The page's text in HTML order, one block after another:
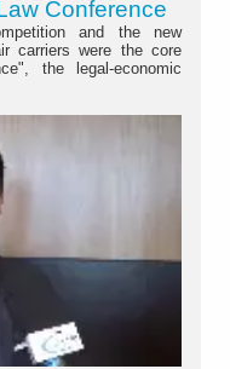
Conference
and the new
carriers were the core
the legal-economic